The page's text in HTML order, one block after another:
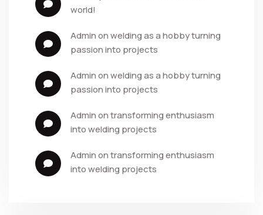
world!
admin on welding as a hobby turning
passion into projects
admin on welding as a hobby turning
passion into projects
admin on transforming enthusiasm
into welding projects
admin on transforming enthusiasm
into welding projects